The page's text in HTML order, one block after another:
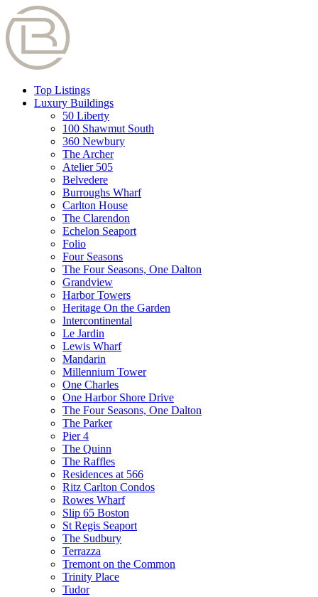
Top Listings
Luxury Buildings
50 Liberty
100 Shawmut South
360 Newbury
The Archer
Atelier 505
Belvedere
Burroughs Wharf
Carlton House
The Clarendon
Echelon Seaport
Folio
Four Seasons
The Four Seasons, One Dalton
Grandview
Harbor Towers
Heritage On the Garden
Intercontinental
Le Jardin
Lewis Wharf
Mandarin
Millennium Tower
One Charles
One Harbor Shore Drive
The Four Seasons, One Dalton
The Parker
Pier 4
The Quinn
The Raffles
Residences at 566
Ritz Carlton Condos
Rowes Wharf
Slip 65 Boston
St Regis Seaport
The Sudbury
Terrazza
Tremont on the Common
Trinity Place
Tudor